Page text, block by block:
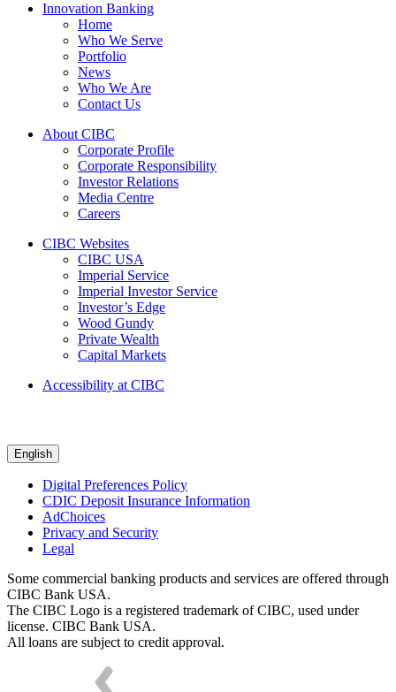
Innovation Banking
Home
Who We Serve
Portfolio
News
Who We Are
Contact Us
About CIBC
Corporate Profile
Corporate Responsibility
Investor Relations
Media Centre
Careers
CIBC Websites
CIBC USA
Imperial Service
Imperial Investor Service
Investor’s Edge
Wood Gundy
Private Wealth
Capital Markets
Accessibility at CIBC
English
Digital Preferences Policy
CDIC Deposit Insurance Information
AdChoices
Privacy and Security
Legal
Some commercial banking products and services are offered through
CIBC Bank USA.
The CIBC Logo is a registered trademark of CIBC, used under
license. CIBC Bank USA.
All loans are subject to credit approval.